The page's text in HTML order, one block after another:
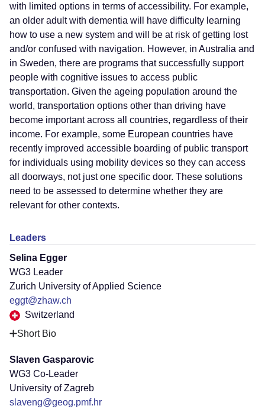
with limited options in terms of accessibility. For example,
an older adult with dementia will have difficulty learning
how to use a new system and will be at risk of getting lost
and/or confused with navigation. However, in Australia and
in Sweden, there are programs that successfully support
people with cognitive issues to access public
transportation. Given the ageing population around the
world, transportation options other than driving have
become important across all countries, regardless of their
income. For example, some European countries have
recently improved accessible boarding of public transport
for individuals using mobility devices so they can access
all doorways, not just one specific door. These solutions
need to be assessed to determine whether they are
relevant for other contexts.
Leaders
Selina Egger
WG3 Leader
Zurich University of Applied Science
eggt@zhaw.ch
Switzerland
Short Bio
Slaven Gasparovic
WG3 Co-Leader
University of Zagreb
slaveng@geog.pmf.hr